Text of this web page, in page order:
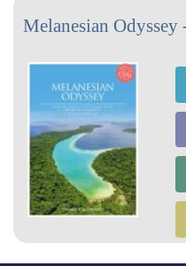
Melanesian Odyssey